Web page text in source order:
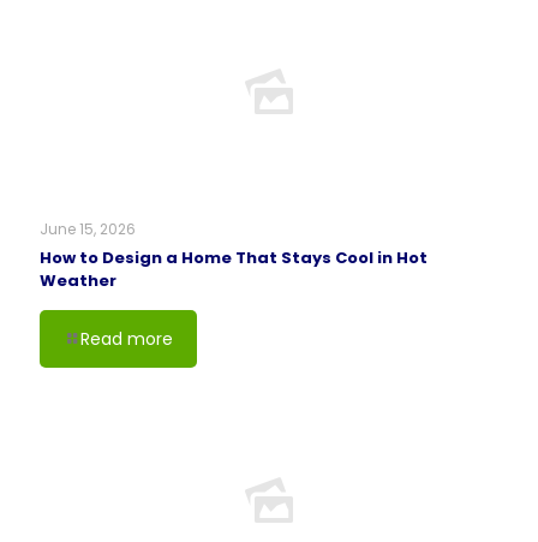
June 15, 2026
How to Design a Home That Stays Cool in Hot
Weather
Read more